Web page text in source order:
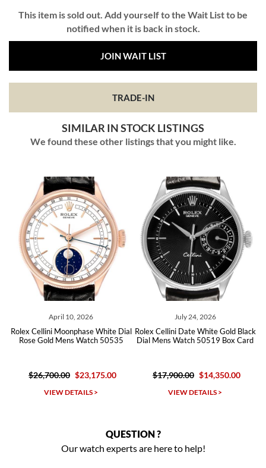
This item is sold out. Add yourself to the Wait List to be
notified when it is back in stock.
JOIN WAIT LIST
TRADE-IN
SIMILAR IN STOCK LISTINGS
We found these other listings that you might like.
April 10, 2026
Moonphase White Dial
Mens Watch 50535
$23,175.00
VIEW DETAILS >
Rolex Cellini Date White Gold Black
Dial Mens Watch 50519 Box Card
$17,900.00 $14,350.00
VIEW DETAILS >
Rolex Cellini
Dial
QUESTION ?
Our watch experts are here to help!